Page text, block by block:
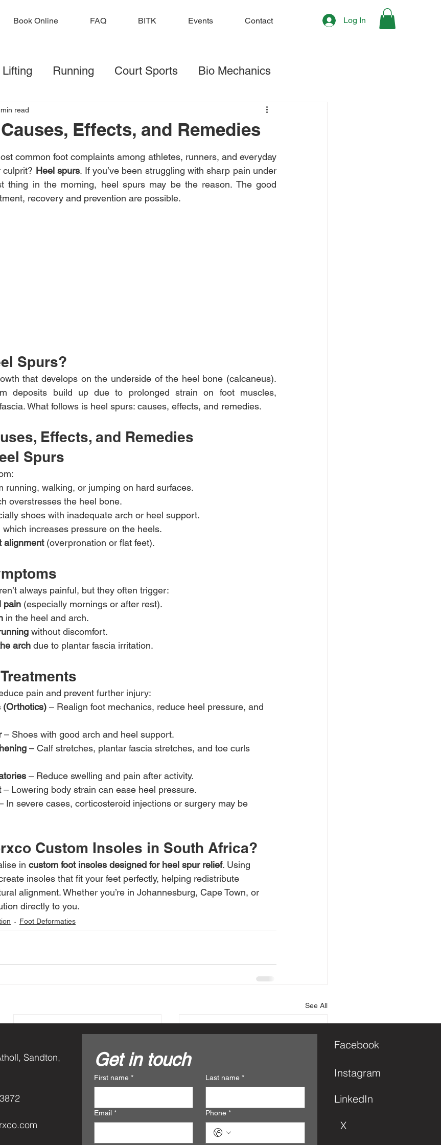
Book Online FAQ BITK Events Contact Log In
Lifting Running Court Sports Bio Mechanics
Football Strengthening & Stretching
Effects, and Remedies
read
common foot complaints among athletes, runners, and everyday
culprit? Heel spurs. If you’ve been struggling with sharp pain under
thing in the morning, heel spurs may be the reason. The good
recovery and prevention are possible.
Spurs?
that develops on the underside of the heel bone (calcaneus).
deposits build up due to prolonged strain on foot muscles,
What follows is heel spurs: causes, effects, and remedies.
Effects, and Remedies
Spurs
running, walking, or jumping on hard surfaces.
overstresses the heel bone.
shoes with inadequate arch or heel support.
which increases pressure on the heels.
alignment (overpronation or flat feet).
always painful, but they often trigger:
pain (especially mornings or after rest).
in the heel and arch.
without discomfort.
arch due to plantar fascia irritation.
pain and prevent further injury:
(Orthotics) – Realign foot mechanics, reduce heel pressure, and
– Shoes with good arch and heel support.
– Calf stretches, plantar fascia stretches, and toe curls
– Reduce swelling and pain after activity.
– Lowering body strain can ease heel pressure.
In severe cases, corticosteroid injections or surgery may be
Custom Insoles in South Africa?
in custom foot insoles designed for heel spur relief. Using
insoles that fit your feet perfectly, helping redistribute
alignment. Whether you’re in Johannesburg, Cape Town, or
directly to you.
Foot Deformaties
See All
Sandton,
Get in touch
First name * Last name *
Email * Phone *
Facebook
Instagram
LinkedIn
X